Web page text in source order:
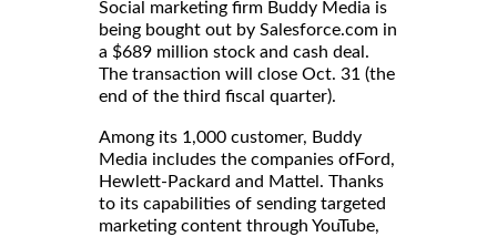
Social marketing firm Buddy Media is
being bought out by Salesforce.com in
a $689 million stock and cash deal.
The transaction will close Oct. 31 (the
end of the third fiscal quarter).
Among its 1,000 customer, Buddy
Media includes the companies ofFord,
Hewlett-Packard and Mattel. Thanks
to its capabilities of sending targeted
marketing content through YouTube,